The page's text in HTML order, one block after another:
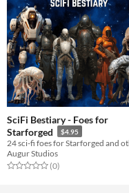
SciFi Bestiary - Foes for
Starforged
$4.95
Augur Studios
Rated 0.0 out of 5 stars
(0total ratings
)